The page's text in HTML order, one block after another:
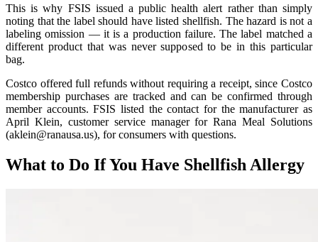
This is why FSIS issued a public health alert rather than simply
noting that the label should have listed shellfish. The hazard is not a
labeling omission — it is a production failure. The label matched a
different product that was never supposed to be in this particular
bag.
Costco offered full refunds without requiring a receipt, since Costco
membership purchases are tracked and can be confirmed through
member accounts. FSIS listed the contact for the manufacturer as
April Klein, customer service manager for Rana Meal Solutions
(aklein@ranausa.us), for consumers with questions.
What to Do If You Have Shellfish Allergy